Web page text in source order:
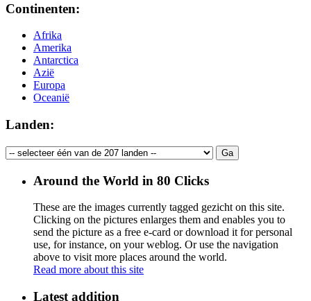
Continenten:
Afrika
Amerika
Antarctica
Azië
Europa
Oceanië
Landen:
Around the World in 80 Clicks
These are the images currently tagged gezicht on this site.
Clicking on the pictures enlarges them and enables you to
send the picture as a free e-card or download it for personal
use, for instance, on your weblog. Or use the navigation
above to visit more places around the world.
Read more about this site
Latest addition